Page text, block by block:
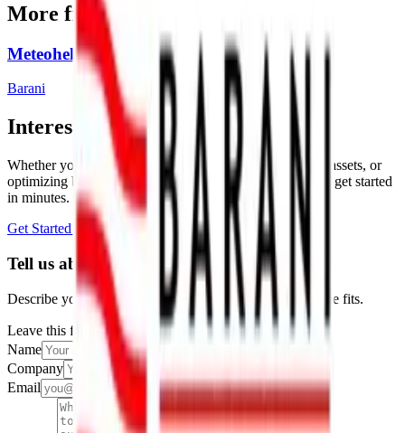
More from
Meteohelix Weather Station
Barani
Interested in a similar solution?
Whether you're monitoring environmental data, tracking assets, or
optimizing building performance, Datacake can help you get started
in minutes. Reach out and let's discuss your use case.
Get Started FreeBook a Demo
Tell us about your project
Describe your use case and we'll show you how Datacake fits.
Leave this field empty
Name
Company
Email